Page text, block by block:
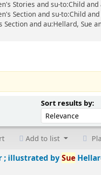
Stories and su-to:Child and
Section and su-to:Child
and au:Hellard, Sue
Sort results by:
Add to list
; illustrated bySue